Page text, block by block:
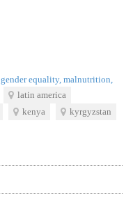
gender equality, malnutrition
latin america
kenya
kyrgyzstan